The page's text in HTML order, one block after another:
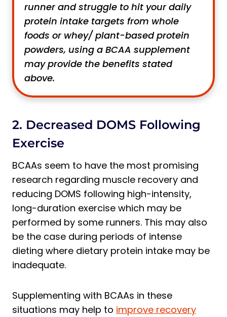
runner and struggle to hit your daily
protein intake targets from whole
foods or whey/ plant-based protein
powders, using a BCAA supplement
may provide the benefits stated
above.
2. Decreased DOMS Following
Exercise
BCAAs seem to have the most promising
research regarding muscle recovery and
reducing DOMS following high-intensity,
long-duration exercise which may be
performed by some runners. This may also
be the case during periods of intense
dieting where dietary protein intake may be
inadequate.
Supplementing with BCAAs in these
situations may help to improve recovery